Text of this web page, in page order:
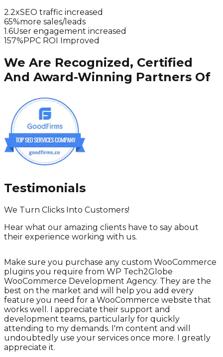
2.2xSEO traffic increased
65%more sales/leads
1.6User engagement increased
157%PPC ROI Improved
We Are Recognized, Certified
And Award-Winning Partners Of
Testimonials
We Turn Clicks Into Customers!
Hear what our amazing clients have to say about
their experience working with us.
Make sure you purchase any custom WooCommerce
plugins you require from WP Tech2Globe
WooCommerce Development Agency. They are the
best on the market and will help you add every
feature you need for a WooCommerce website that
works well. I appreciate their support and
development teams, particularly for quickly
attending to my demands. I'm content and will
undoubtedly use your services once more. I greatly
appreciate it.